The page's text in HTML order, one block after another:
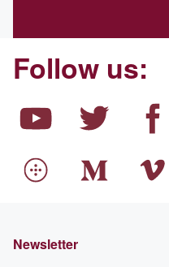
Follow us:
Newsletter